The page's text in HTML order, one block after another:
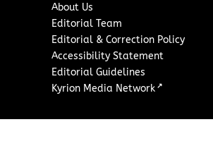
About Us
Editorial Team
Editorial & Correction Policy
Accessibility Statement
Editorial Guidelines
Kyrion Media Network ↗